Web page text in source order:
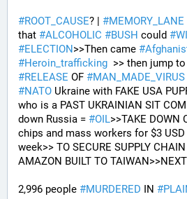
#ROOT_CAUSE? | #MEMORY_LANE
that #ALCOHOLIC #BUSH could #
#ELECTION>>Then came #
#Heroin_trafficking
  >> then jump to
#RELEASE OF #MAN_MADE_VIRUS
#NATO Ukraine with FAKE USA
who is a PAST UKRAINIAN SIT
down Russia = #OIL>>TAKE DOWN
chips and mass workers for $3 USD
week>> TO SECURE SUPPLY
AMAZON BUILT TO
2,996 people #MURDERED IN #